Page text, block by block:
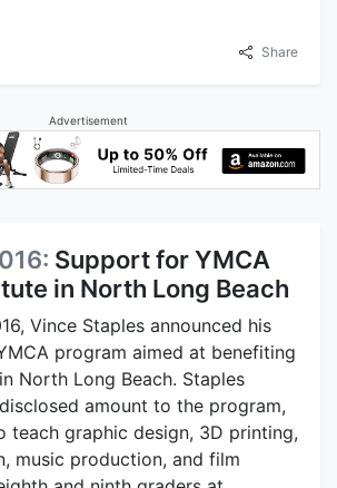
Share
Advertisement
Support for YMCA
in North Long Beach
Vince Staples announced his
program aimed at benefiting
North Long Beach. Staples
amount to the program,
teach graphic design, 3D printing,
music production, and film